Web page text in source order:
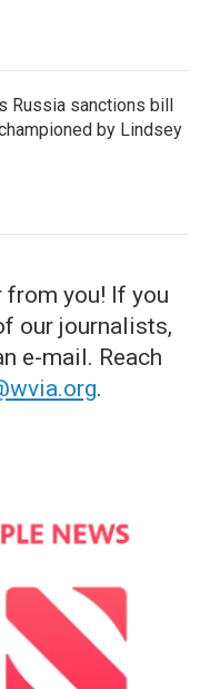
Russia sanctions bill
by Lindsey
from you! If you
our journalists,
e-mail. Reach
.